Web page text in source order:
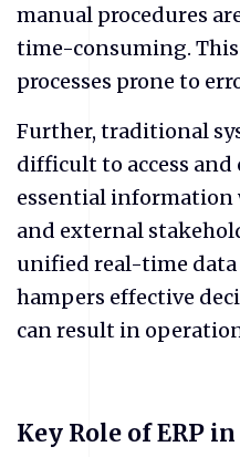
manual procedures
time-consuming.
processes prone to
Further, traditional
difficult to access
essential
and external
unified real-time
hampers effective
can result in
Key Role of ERP in